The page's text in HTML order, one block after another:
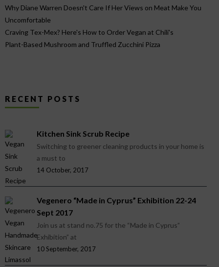
Why Diane Warren Doesn't Care If Her Views on Meat Make You
Uncomfortable
Craving Tex-Mex? Here's How to Order Vegan at Chili's
Plant-Based Mushroom and Truffled Zucchini Pizza
RECENT POSTS
Kitchen Sink Scrub Recipe
Switching to greener cleaning products in your home is
a must to
14 October, 2017
Vegenero “Made in Cyprus” Exhibition 22-24
Sept 2017
Join us at stand no.75 for the “Made in Cyprus”
Exhibition” at
10 September, 2017